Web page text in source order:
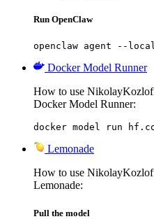
Run OpenClaw
openclaw agent --
Docker Model Runner
How to use
Docker Model Runner:
docker model run
Lemonade
How to use
Lemonade:
Pull the model